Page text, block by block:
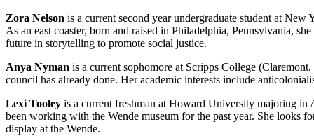
Zora Nelson is a current second year undergraduate student at
As an east coaster, born and raised in Philadelphia, Pennsylvania,
future in storytelling to promote social justice.
Anya Nyman is a current sophomore at Scripps College
council has already done. Her academic interests include
Lexi Tooley is a current freshman at Howard University majoring
been working with the Wende museum for the past year. She looks
display at the Wende.